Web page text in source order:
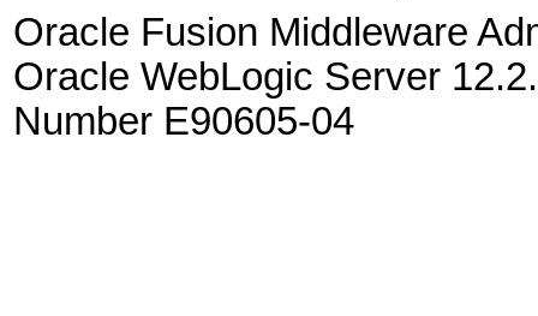
Oracle Fusion Middleware
Oracle WebLogic Server
Number E90605-04